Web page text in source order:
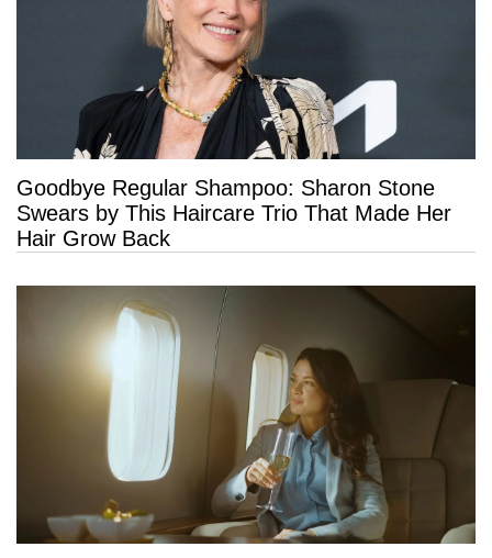
Goodbye Regular Shampoo: Sharon Stone
Swears by This Haircare Trio That Made Her
Hair Grow Back